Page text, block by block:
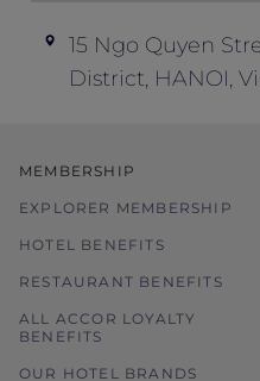
15 Ngo Quyen
District, HANOI,
MEMBERSHIP
EXPLORER MEMBERSHIP
HOTEL BENEFITS
RESTAURANT BENEFITS
ALL ACCOR LOYALTY
BENEFITS
OUR HOTEL BRANDS